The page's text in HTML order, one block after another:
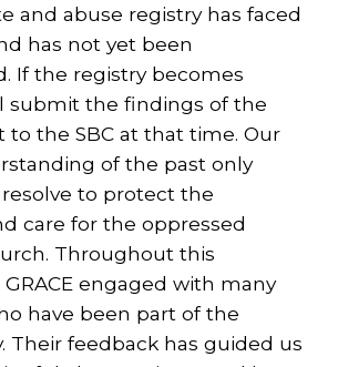
and abuse registry has faced
has not yet been
If the registry becomes
submit the findings of the
to the SBC at that time. Our
of the past only
to protect the
care for the oppressed
Throughout this
engaged with many
have been part of the
Their feedback has guided us